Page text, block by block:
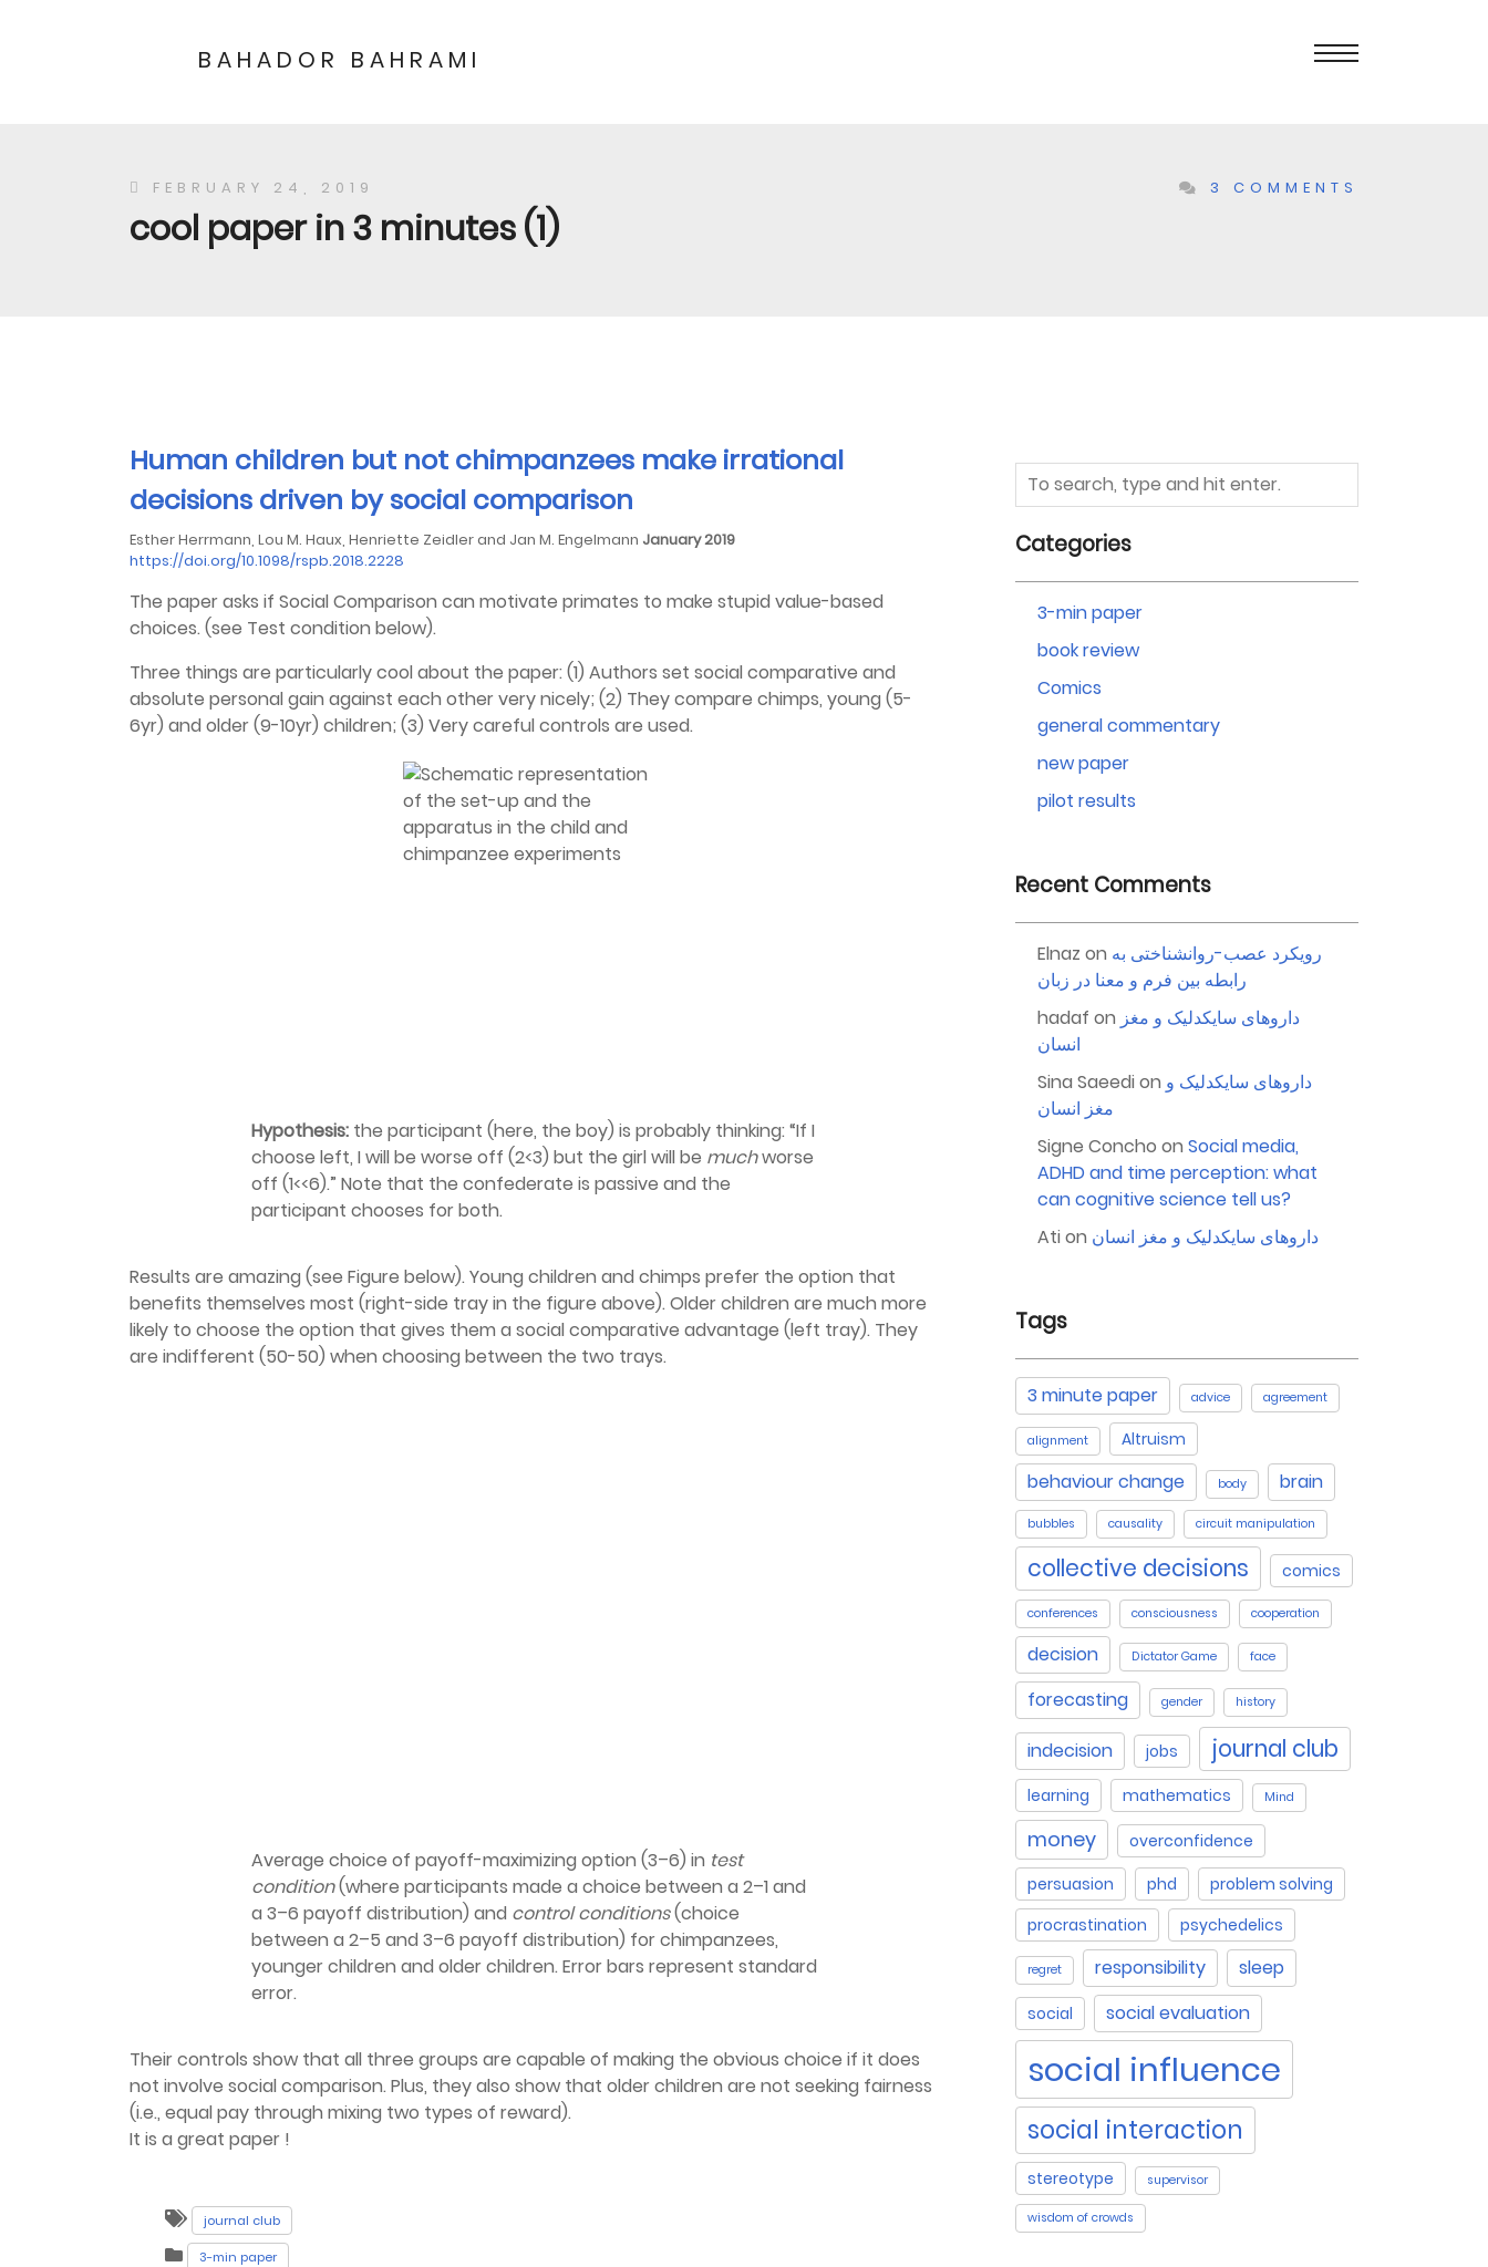
BAHADOR BAHRAMI
FEBRUARY 24, 2019 3 COMMENTS
cool paper in 3 minutes (1)
Human children but not chimpanzees make irrational
decisions driven by social comparison
Esther Herrmann, Lou M. Haux, Henriette Zeidler and Jan M. Engelmann January 2019
https://doi.org/10.1098/rspb.2018.2228
The paper asks if Social Comparison can motivate primates to make stupid value-based
choices. (see Test condition below).
Three things are particularly cool about the paper: (1) Authors set social comparative and
absolute personal gain against each other very nicely; (2) They compare chimps, young (5-
6yr) and older (9-10yr) children; (3) Very careful controls are used.
Hypothesis: the participant (here, the boy) is probably thinking: “If I
choose left, I will be worse off (2<3) but the girl will be muchworse
off (1<<6).” Note that the confederate is passive and the
participant chooses for both.
Results are amazing (see Figure below). Young children and chimps prefer the option that
benefits themselves most (right-side tray in the figure above). Older children are much more
likely to choose the option that gives them a social comparative advantage (left tray). They
are indifferent (50-50) when choosing between the two trays.
Average choice of payoff-maximizing option (3–6) in test
condition(where participants made a choice between a 2–1 and
a 3–6 payoff distribution) and control conditions(choice
between a 2–5 and 3–6 payoff distribution) for chimpanzees,
younger children and older children. Error bars represent standard
error.
Their controls show that all three groups are capable of making the obvious choice if it does
not involve social comparison. Plus, they also show that older children are not seeking fairness
(i.e., equal pay through mixing two types of reward).
It is a great paper !
journal club
3-min paper
Categories
3-min paper
book review
Comics
general commentary
new paper
pilot results
Recent Comments
Elnaz on رویکرد عصب-روانشناختی به
رابطه بین فرم و معنا در زبان
hadaf on داروهای سایکدلیک و مغز
انسان
Sina Saeedi on داروهای سایکدلیک و
مغز انسان
Signe Concho on Social media,
ADHD and time perception: what
can cognitive science tell us?
Ati on داروهای سایکدلیک و مغز انسان
Tags
3 minute paper advice agreement
alignment Altruism
behaviour change body brain
bubbles causality circuit manipulation
collective decisions comics
conferences consciousness cooperation
decision Dictator Game face
forecasting gender history
indecision jobs journal club
learning mathematics Mind
money
overconfidence
persuasion
phd
problem solving
procrastination
psychedelics
regret responsibility sleep
social social evaluation
social influence
social interaction
stereotype supervisor
wisdom of crowds